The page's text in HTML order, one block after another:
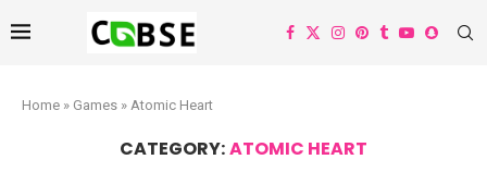
Home » Games » Atomic Heart
CATEGORY:ATOMIC HEART